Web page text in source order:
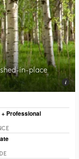
in-place
Professional